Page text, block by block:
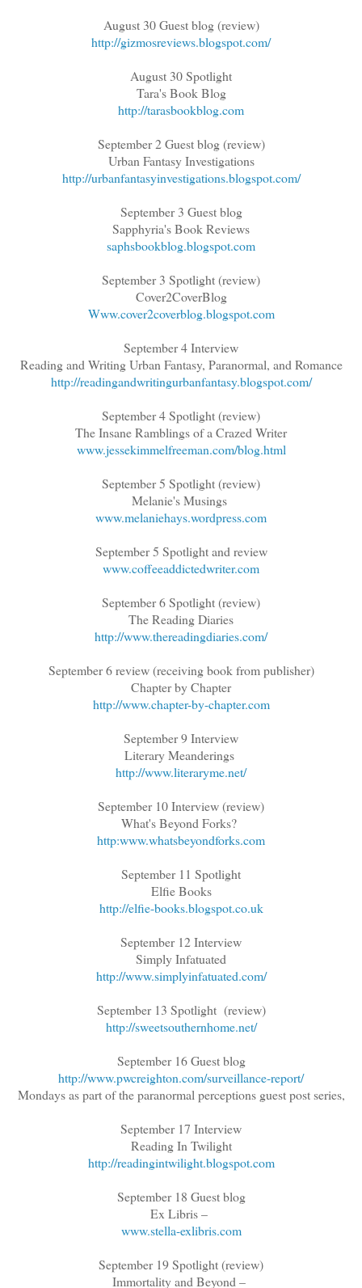
August 30 Guest blog (review)
http://gizmosreviews.blogspot.com/
August 30 Spotlight
Tara's Book Blog
http://tarasbookblog.com
September 2 Guest blog (review)
Urban Fantasy Investigations
http://urbanfantasyinvestigations.blogspot.com/
September 3 Guest blog
Sapphyria's Book Reviews
saphsbookblog.blogspot.com
September 3 Spotlight (review)
Cover2CoverBlog
Www.cover2coverblog.blogspot.com
September 4 Interview
Reading and Writing Urban Fantasy, Paranormal, and Romance
http://readingandwritingurbanfantasy.blogspot.com/
September 4 Spotlight (review)
The Insane Ramblings of a Crazed Writer
www.jessekimmelfreeman.com/blog.html
September 5 Spotlight (review)
Melanie's Musings
www.melaniehays.wordpress.com
September 5 Spotlight and review
www.coffeeaddictedwriter.com
September 6 Spotlight (review)
The Reading Diaries
http://www.thereadingdiaries.com/
September 6 review (receiving book from publisher)
Chapter by Chapter
http://www.chapter-by-chapter.com
September 9 Interview
Literary Meanderings
http://www.literaryme.net/
September 10 Interview (review)
What's Beyond Forks?
http:www.whatsbeyondforks.com
September 11 Spotlight
Elfie Books
http://elfie-books.blogspot.co.uk
September 12 Interview
Simply Infatuated
http://www.simplyinfatuated.com/
September 13 Spotlight (review)
http://sweetsouthernhome.net/
September 16 Guest blog
http://www.pwcreighton.com/surveillance-report/
Mondays as part of the paranormal perceptions guest post series,
September 17 Interview
Reading In Twilight
http://readingintwilight.blogspot.com
September 18 Guest blog
Ex Libris –
www.stella-exlibris.com
September 19 Spotlight (review)
Immortality and Beyond –